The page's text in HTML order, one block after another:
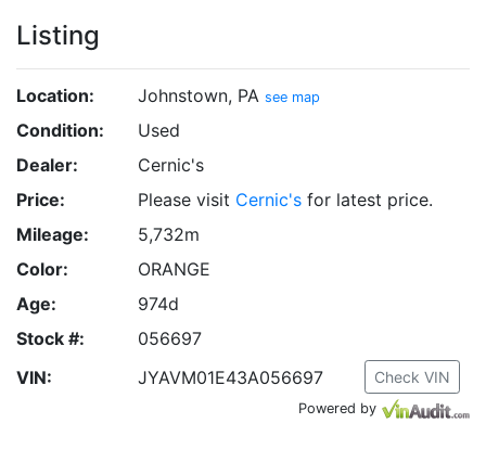
Listing
Location: Johnstown, PA see map
Condition:
Used
Dealer:
Cernic's
Price:
Please visit Cernic's for latest price.
Mileage:
5,732m
Color:
ORANGE
Age:
974d
Stock #:
056697
VIN:
JYAVM01E43A056697 Check VIN
Powered by